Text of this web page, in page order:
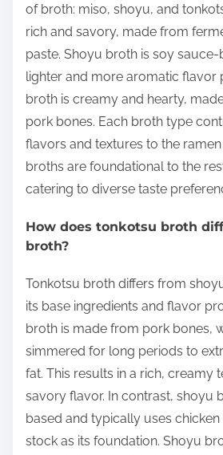
of broth: miso, shoyu, and
rich and savory, made from
paste. Shoyu broth is soy
lighter and more aromatic flavor
broth is creamy and hearty,
pork bones. Each broth type
flavors and textures to the ramen
broths are foundational to the
catering to diverse taste
How does tonkotsu broth
broth?
Tonkotsu broth differs from
its base ingredients and flavor
broth is made from pork bones,
simmered for long periods to
fat. This results in a rich, creamy
savory flavor. In contrast, shoyu
based and typically uses
stock as its foundation. Shoyu